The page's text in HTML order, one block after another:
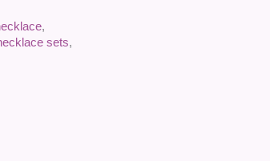
,
sets,